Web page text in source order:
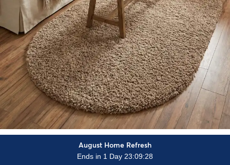
August Home Refresh
Ends in 1 Day 23:09:26